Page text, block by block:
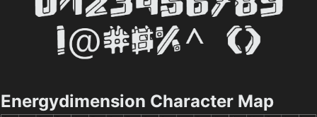
Energydimension Character Map